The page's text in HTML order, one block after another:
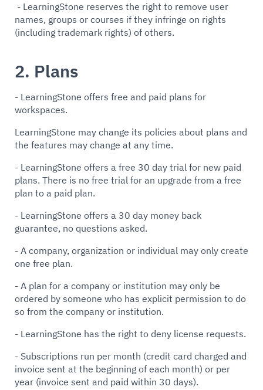
- LearningStone reserves the right to remove user
names, groups or courses if they infringe on rights
(including trademark rights) of others.
2. Plans
- LearningStone offers free and paid plans for
workspaces.
LearningStone may change its policies about plans and
the features may change at any time.
- LearningStone offers a free 30 day trial for new paid
plans. There is no free trial for an upgrade from a free
plan to a paid plan.
- LearningStone offers a 30 day money back
guarantee, no questions asked.
- A company, organization or individual may only create
one free plan.
- A plan for a company or institution may only be
ordered by someone who has explicit permission to do
so from the company or institution.
- LearningStone has the right to deny license requests.
- Subscriptions run per month (credit card charged and
invoice sent at the beginning of each month) or per
year (invoice sent and paid within 30 days).